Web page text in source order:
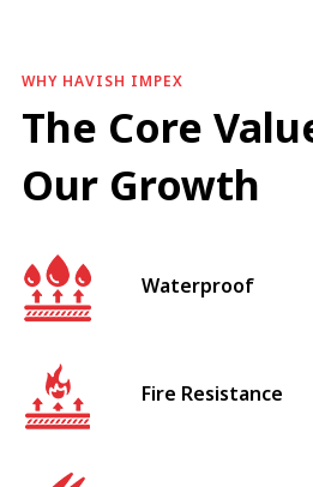
WHY HAVISH IMPEX
The Core
Our Growth
Waterproof
Fire Resistance